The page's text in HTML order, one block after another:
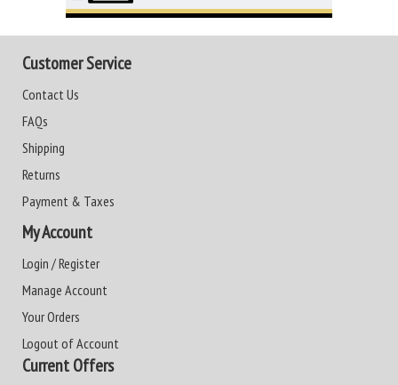
Customer Service
Contact Us
FAQs
Shipping
Returns
Payment & Taxes
My Account
Login / Register
Manage Account
Your Orders
Logout of Account
Current Offers